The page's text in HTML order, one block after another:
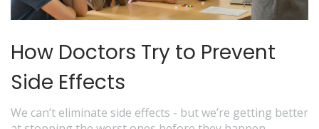
How Doctors Try to Prevent
Side Effects
We can’t eliminate side effects - but we’re getting better